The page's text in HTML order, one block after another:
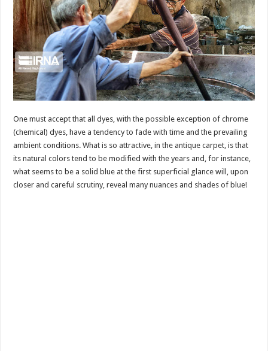
One must accept that all dyes, with the possible exception of chrome
(chemical) dyes, have a tendency to fade with time and the prevailing
ambient conditions. What is so attractive, in the antique carpet, is that
its natural colors tend to be modified with the years and, for instance,
what seems to be a solid blue at the first superficial glance will, upon
closer and careful scrutiny, reveal many nuances and shades of blue!